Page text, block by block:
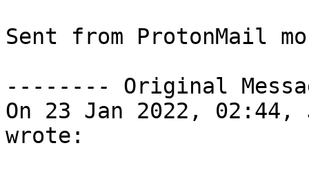
Sent from ProtonMail
-------- Original
On 23 Jan 2022,
wrote: